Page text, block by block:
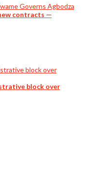
contracts —
block over